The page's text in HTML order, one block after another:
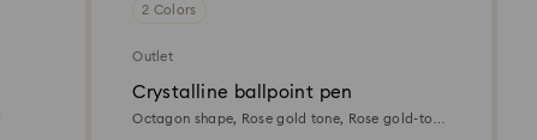
2 Colors
Outlet
Crystalline ballpoint pen
Octagon shape, Rose gold tone, Rose gold-tone